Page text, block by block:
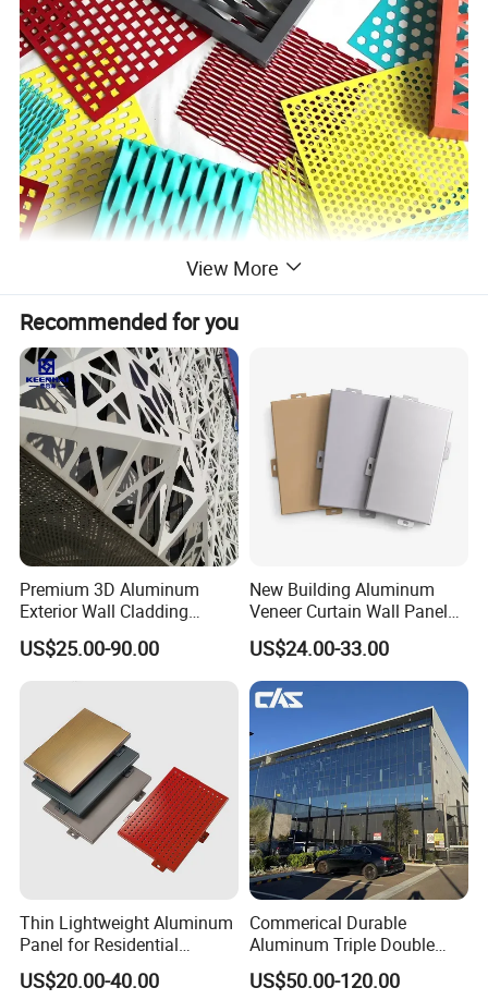
Name Expanded Mesh
Material Commonly made from various metals such as steel, aluminum, stainless steel, or other alloys
Sheet Size Standard sheet sizes range from 1.22 meters (4 feet) by 2.44 meters (8 feet) or larger
Thickness The thickness of the metal sheet can vary, ranging from 0.5 mm (20 gauge) to 3.0 mm (11 gauge) or more
Strand Width Refers to the width of the strands between the openings; can vary based on design
Opening Size The size of the openings or diamond-shaped holes can range from small to large
Strand Type Standard, flattened, or raised strands, which affect the appearance and strength
Surface Finish The surface can be plain, painted, powder-coated, or treated for corrosion resistance
LWD and SWD Length of the diamond (LWD) and short way of the diamond (SWD) dimensions specify the dimensions of the openings
View More
Recommended for you
Premium 3D Aluminum
Exterior Wall Cladding
Panels for Facades
US$25.00-90.00
New Building Aluminum
Veneer Curtain Wall Panel
Fluorocarbon Powder
Coated Low Color
Difference High Gloss Rich
Texture Strong Texture Eco
Friendly Weather
US$24.00-33.00
Thin Lightweight Aluminum
Panel for Residential
Exterior Renovation
US$20.00-40.00
Commerical Durable
Aluminum Triple Double
Glaze Lowe Glass Facade
Unitized Curtain Wall
US$50.00-120.00